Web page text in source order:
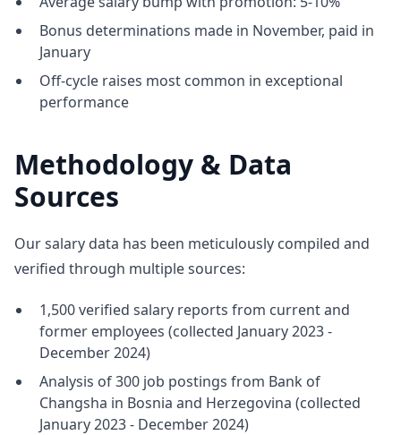
Bonus determinations made in November, paid in
January
Off-cycle raises most common in exceptional
performance
Methodology & Data
Sources
Our salary data has been meticulously compiled and
verified through multiple sources:
1,500 verified salary reports from current and
former employees (collected January 2023 -
December 2024)
Analysis of 300 job postings from Bank of
Changsha in Bosnia and Herzegovina (collected
January 2023 - December 2024)